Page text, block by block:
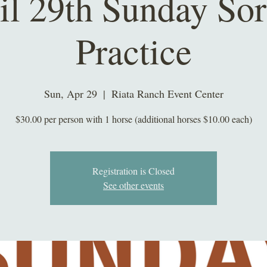
Practice
Sun, Apr 29
  |
Riata Ranch Event Center
$30.00 per person with 1 horse (additional horses $10.00 each)
Registration is Closed
See other events